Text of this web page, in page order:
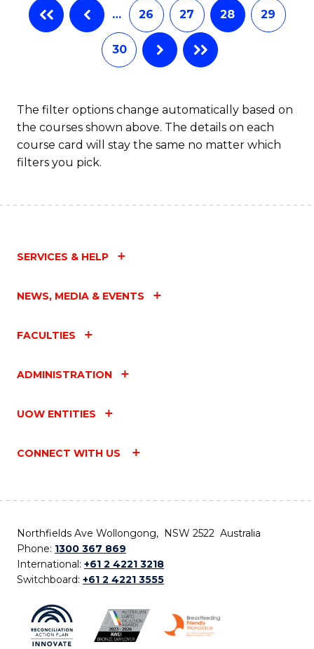
… 26 27 28 29
30
The filter options change automatically based on
the courses shown above. The details on each
course card will stay the same no matter which
filters you pick.
SERVICES & HELP
NEWS, MEDIA & EVENTS
FACULTIES
ADMINISTRATION
UOW ENTITIES
CONNECT WITH US
Northfields Ave Wollongong, NSW 2522 Australia
Phone: 1300 367 869
International: +61 2 4221 3218
Switchboard: +61 2 4221 3555